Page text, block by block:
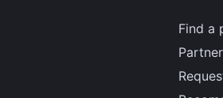
Find a